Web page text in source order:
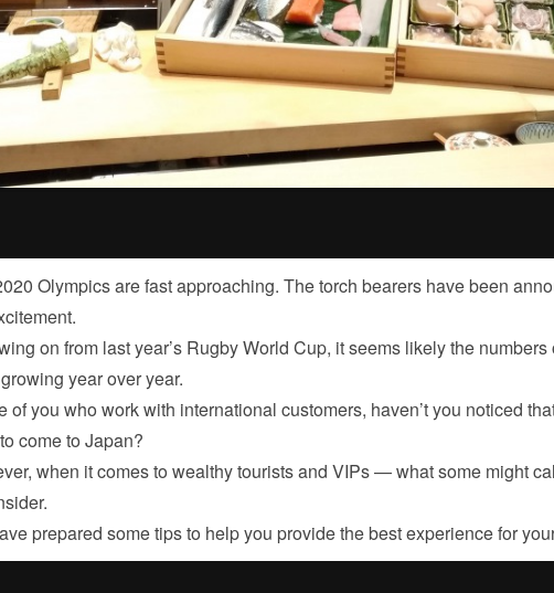
Olympics are fast approaching. The torch bearers have been
on from last year’s Rugby World Cup, it seems likely the
year over year.
of you who work with international customers, haven’t you noticed
come to Japan?
when it comes to wealthy tourists and VIPs — what some might
prepared some tips to help you provide the best experience for